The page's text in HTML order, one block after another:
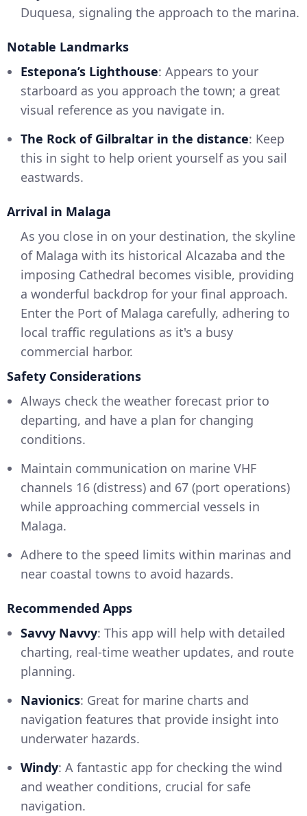
Duquesa, signaling the approach to the marina.
Notable Landmarks
Estepona’s Lighthouse: Appears to your
starboard as you approach the town; a great
visual reference as you navigate in.
The Rock of Gilbraltar in the distance: Keep
this in sight to help orient yourself as you sail
eastwards.
Arrival in Malaga
As you close in on your destination, the skyline
of Malaga with its historical Alcazaba and the
imposing Cathedral becomes visible, providing
a wonderful backdrop for your final approach.
Enter the Port of Malaga carefully, adhering to
local traffic regulations as it's a busy
commercial harbor.
Safety Considerations
Always check the weather forecast prior to
departing, and have a plan for changing
conditions.
Maintain communication on marine VHF
channels 16 (distress) and 67 (port operations)
while approaching commercial vessels in
Malaga.
Adhere to the speed limits within marinas and
near coastal towns to avoid hazards.
Recommended Apps
Savvy Navvy: This app will help with detailed
charting, real-time weather updates, and route
planning.
Navionics: Great for marine charts and
navigation features that provide insight into
underwater hazards.
Windy: A fantastic app for checking the wind
and weather conditions, crucial for safe
navigation.